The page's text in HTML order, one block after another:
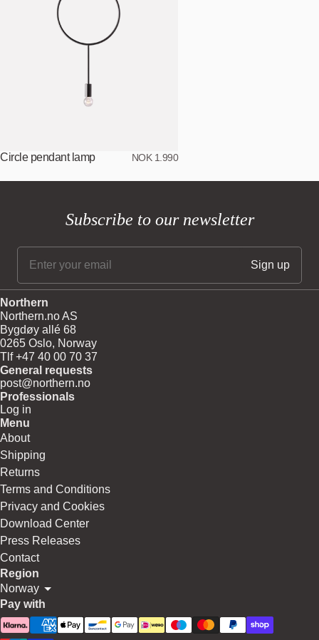
Circle pendant lamp NOK 1.990
Subscribe to our newsletter
Northern
Northern.no AS
Bygdøy allé 68
0265 Oslo, Norway
Tlf +47 40 00 70 37
General requests
post@northern.no
Professionals
Log in
Menu
About
Shipping
Returns
Terms and Conditions
Privacy and Cookies
Download Center
Press Releases
Contact
Region
Norway
Pay with